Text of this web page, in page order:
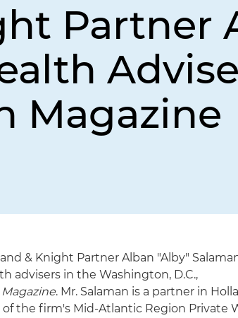
Partner
Magazine
& Knight Partner Alban "Alby"
advisers in the Washington, D.C.,
. Mr. Salaman is a partner in
the firm's Mid-Atlantic Region Private